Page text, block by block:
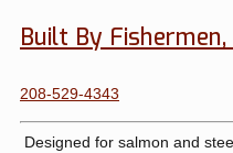
Built By
208-529-4343
Designed for salmon and